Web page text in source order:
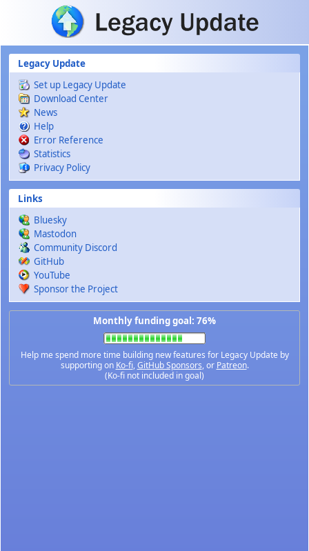
Skip to main content
Legacy Update
Set up Legacy Update
Download Center
News
Help
Error Reference
Statistics
Privacy Policy
Links
Bluesky
Mastodon
Community Discord
GitHub
YouTube
Sponsor the Project
Monthly funding goal: 76%
Help me spend more time building new features for Legacy Update by
supporting on Ko-fi,GitHub Sponsors, or Patreon.
(Ko-fi not included in goal)